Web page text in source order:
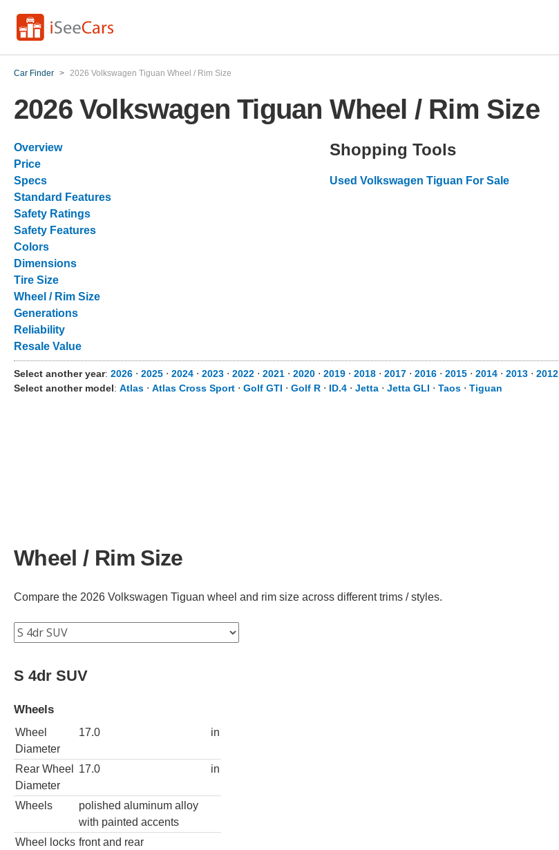
Car Finder > 2026 Volkswagen Tiguan Wheel / Rim Size
2026 Volkswagen Tiguan Wheel / Rim Size
Overview
Price
Specs
Standard Features
Safety Ratings
Safety Features
Colors
Dimensions
Tire Size
Wheel / Rim Size
Generations
Reliability
Resale Value
Shopping Tools
Used Volkswagen Tiguan For Sale
Select another year: 2026 ⋅ 2025 ⋅ 2024 ⋅ 2023 ⋅ 2022 ⋅ 2021 ⋅ 2020 ⋅ 2019 ⋅ 2018 ⋅ 2017 ⋅ 2016 ⋅ 2015 ⋅ 2014 ⋅ 2013 ⋅ 2012
Select another model: Atlas ⋅ Atlas Cross Sport ⋅ Golf GTI ⋅ Golf R ⋅ ID.4 ⋅ Jetta ⋅ Jetta GLI ⋅ Taos ⋅ Tiguan
Wheel / Rim Size
Compare the 2026 Volkswagen Tiguan wheel and rim size across different trims / styles.
S 4dr SUV
Wheels
Wheel
Diameter
17.0 in
Rear Wheel
Diameter
17.0 in
Wheels
polished aluminum alloy
with painted accents
Wheel locks front and rear